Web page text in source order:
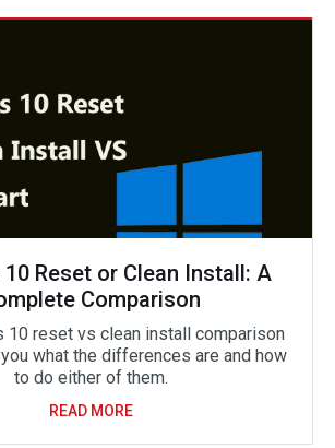
Reset or Clean Install: A
Comparison
10 reset vs clean install comparison
what the differences are and how
to do either of them.
READ MORE